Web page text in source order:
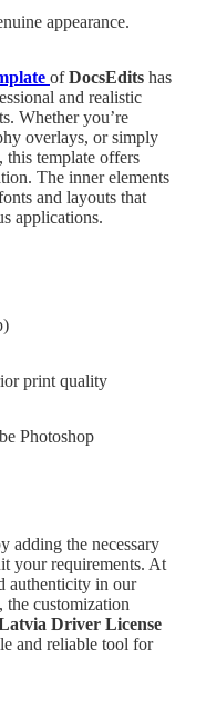
appearance.
e ofDocsEdits has
and realistic
Whether you’re
overlays, or simply
this template offers
The inner elements
and layouts that
applications.
print quality
Photoshop
adding the necessary
your requirements. At
authenticity in our
the customization
Driver License
and reliable tool for